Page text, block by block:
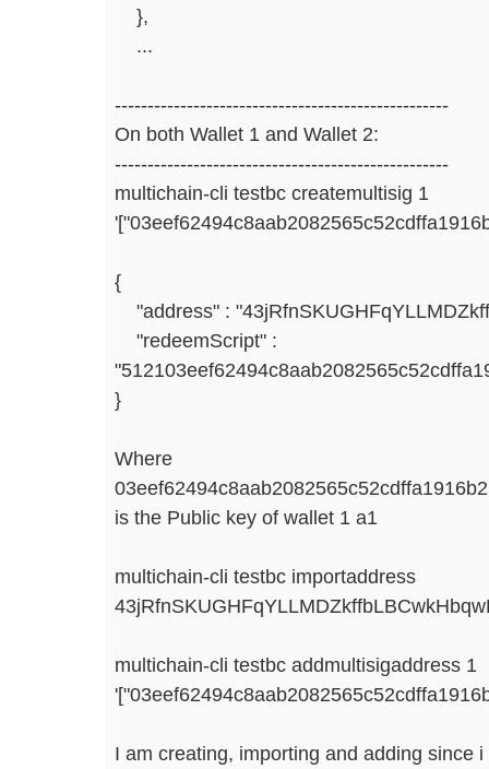
},
...
---------------------------------------------------
On both Wallet 1 and Wallet 2:
---------------------------------------------------
multichain-cli testbc createmultisig 1
{
"address" :
"redeemScript" :
}
Where
is the Public key of wallet 1 a1
multichain-cli testbc importaddress
multichain-cli testbc addmultisigaddress 1
I am creating, importing and adding since